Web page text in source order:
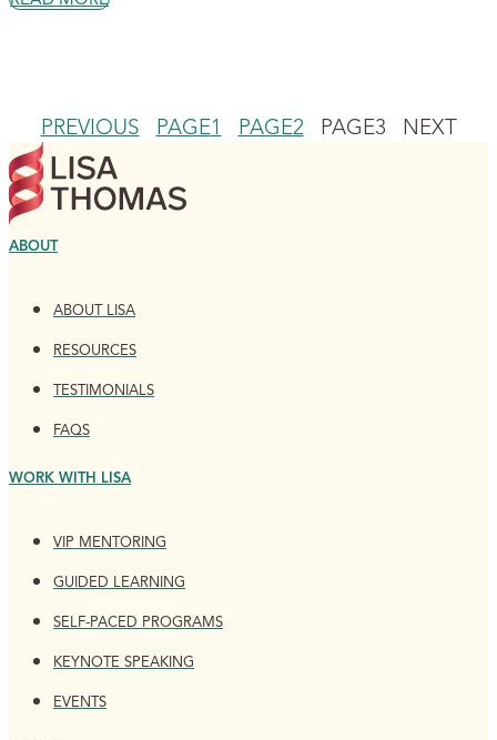
PREVIOUS PAGE1 PAGE2 PAGE3 NEXT
ABOUT
ABOUT LISA
RESOURCES
TESTIMONIALS
FAQS
WORK WITH LISA
VIP MENTORING
GUIDED LEARNING
SELF-PACED PROGRAMS
KEYNOTE SPEAKING
EVENTS